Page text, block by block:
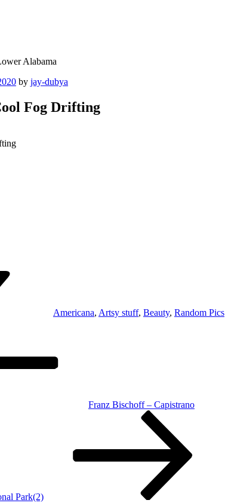
Alabama
by jay-dubya
Fog Drifting
Americana, Artsy stuff, Beauty, Random Pics
Franz Bischoff – Capistrano
Park(2)